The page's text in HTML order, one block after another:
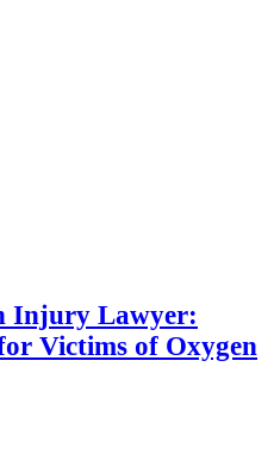
Injury Lawyer:
Victims of Oxygen